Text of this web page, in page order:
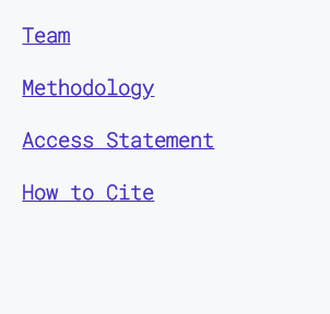
Team
Methodology
Access Statement
How to Cite